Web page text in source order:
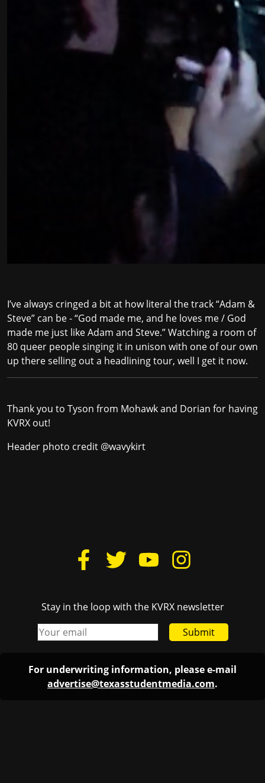
I’ve always cringed a bit at how literal the track “Adam &
Steve” can be - “God made me, and he loves me / God
made me just like Adam and Steve.” Watching a room of
80 queer people singing it in unison with one of our own
up there selling out a headlining tour, well I get it now.
Thank you to Tyson from Mohawk and Dorian for having
KVRX out!
Header photo credit @wavykirt
Stay in the loop with the KVRX newsletter
Submit
For underwriting information, please e-mail
advertise@texasstudentmedia.com.